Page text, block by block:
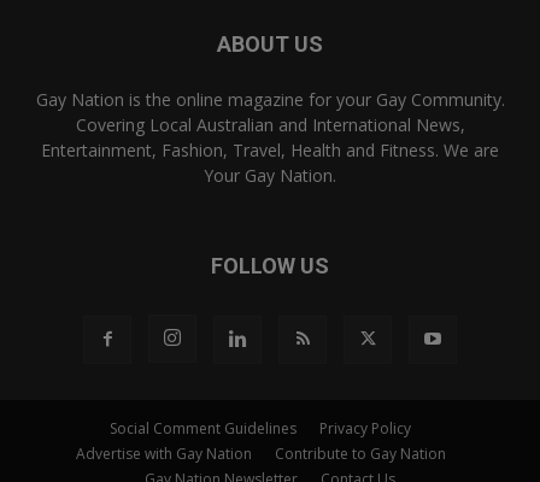
ABOUT US
Gay Nation is the online magazine for your Gay Community.
Covering Local Australian and International News,
Entertainment, Fashion, Travel, Health and Fitness. We are
Your Gay Nation.
FOLLOW US
Social Comment Guidelines
Privacy Policy
Advertise with Gay Nation
Contribute to Gay Nation